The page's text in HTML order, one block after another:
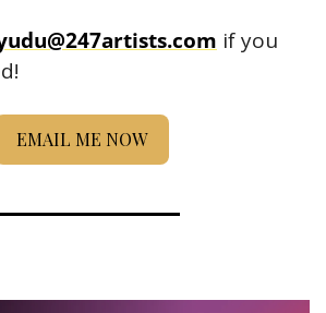
if you
EMAIL ME NOW